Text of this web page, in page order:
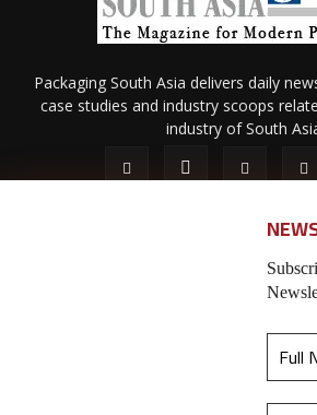
Packaging South Asia delivers daily
case studies and industry scoops
industry of South